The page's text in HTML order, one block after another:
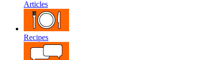
Articles
Recipes